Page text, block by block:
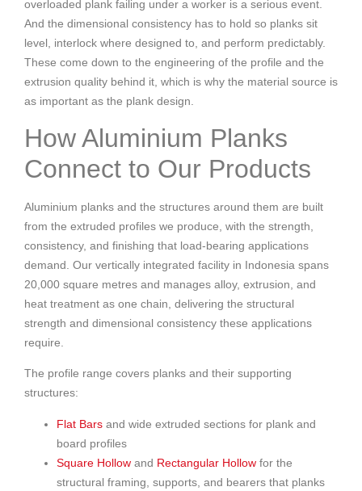
overloaded plank failing under a worker is a serious event.
And the dimensional consistency has to hold so planks sit
level, interlock where designed to, and perform predictably.
These come down to the engineering of the profile and the
extrusion quality behind it, which is why the material source is
as important as the plank design.
How Aluminium Planks
Connect to Our Products
Aluminium planks and the structures around them are built
from the extruded profiles we produce, with the strength,
consistency, and finishing that load-bearing applications
demand. Our vertically integrated facility in Indonesia spans
20,000 square metres and manages alloy, extrusion, and
heat treatment as one chain, delivering the structural
strength and dimensional consistency these applications
require.
The profile range covers planks and their supporting
structures:
Flat Bars and wide extruded sections for plank and
board profiles
Square Hollow and Rectangular Hollow for the
structural framing, supports, and bearers that planks